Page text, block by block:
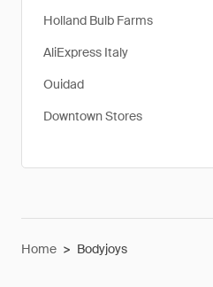
Holland Bulb Farms
AliExpress Italy
Ouidad
Downtown Stores
Home > Bodyjoys